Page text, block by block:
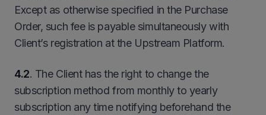
Except as otherwise specified in the Purchase
Order, such fee is payable simultaneously with
Client’s registration at the Upstream Platform.
4.2. The Client has the right to change the
subscription method from monthly to yearly
subscription any time notifying beforehand the